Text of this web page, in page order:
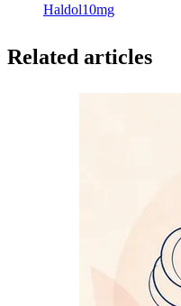
Haldol10mg
Related articles